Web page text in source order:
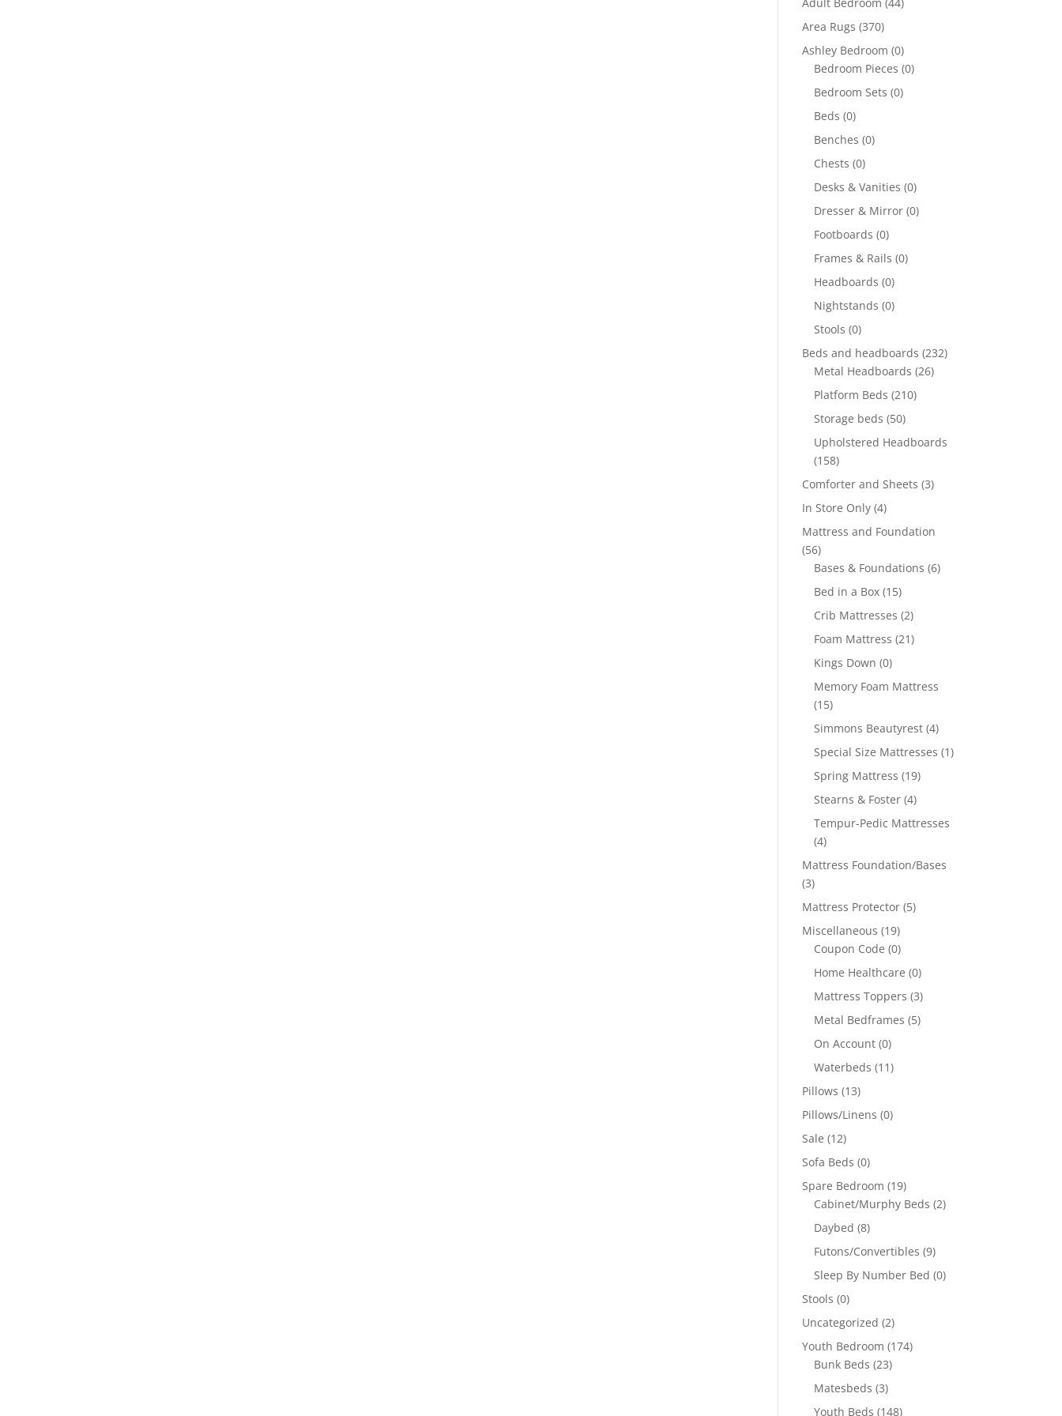
Area Rugs (370)
Ashley Bedroom (0)
Bedroom Pieces (0)
Bedroom Sets (0)
Beds (0)
Benches (0)
Chests (0)
Desks & Vanities (0)
Dresser & Mirror (0)
Footboards (0)
Frames & Rails (0)
Headboards (0)
Nightstands (0)
Stools (0)
Beds and headboards (232)
Metal Headboards (26)
Platform Beds (210)
Storage beds (50)
Upholstered Headboards
(158)
Comforter and Sheets (3)
In Store Only (4)
Mattress and Foundation
(56)
Bases & Foundations (6)
Bed in a Box (15)
Crib Mattresses (2)
Foam Mattress (21)
Kings Down (0)
Memory Foam Mattress
(15)
Simmons Beautyrest (4)
Special Size Mattresses (1)
Spring Mattress (19)
Stearns & Foster (4)
Tempur-Pedic Mattresses
(4)
Mattress Foundation/Bases
(3)
Mattress Protector (5)
Miscellaneous (19)
Coupon Code (0)
Home Healthcare (0)
Mattress Toppers (3)
Metal Bedframes (5)
On Account (0)
Waterbeds (11)
Pillows (13)
Pillows/Linens (0)
Sale (12)
Sofa Beds (0)
Spare Bedroom (19)
Cabinet/Murphy Beds (2)
Daybed (8)
Futons/Convertibles (9)
Sleep By Number Bed (0)
Stools (0)
Uncategorized (2)
Youth Bedroom (174)
Bunk Beds (23)
Matesbeds (3)
Youth Beds (148)